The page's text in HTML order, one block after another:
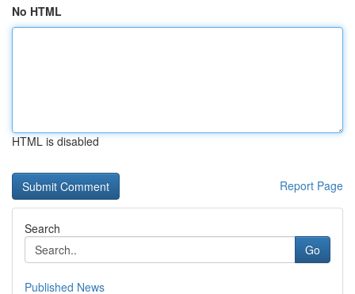
No HTML
HTML is disabled
Report Page
Search
Go
Published News